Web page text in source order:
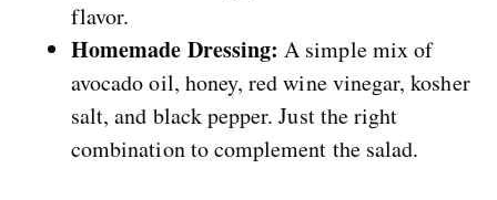
flavor.
Homemade Dressing: A simple mix of
avocado oil, honey, red wine vinegar, kosher
salt, and black pepper. Just the right
combination to complement the salad.